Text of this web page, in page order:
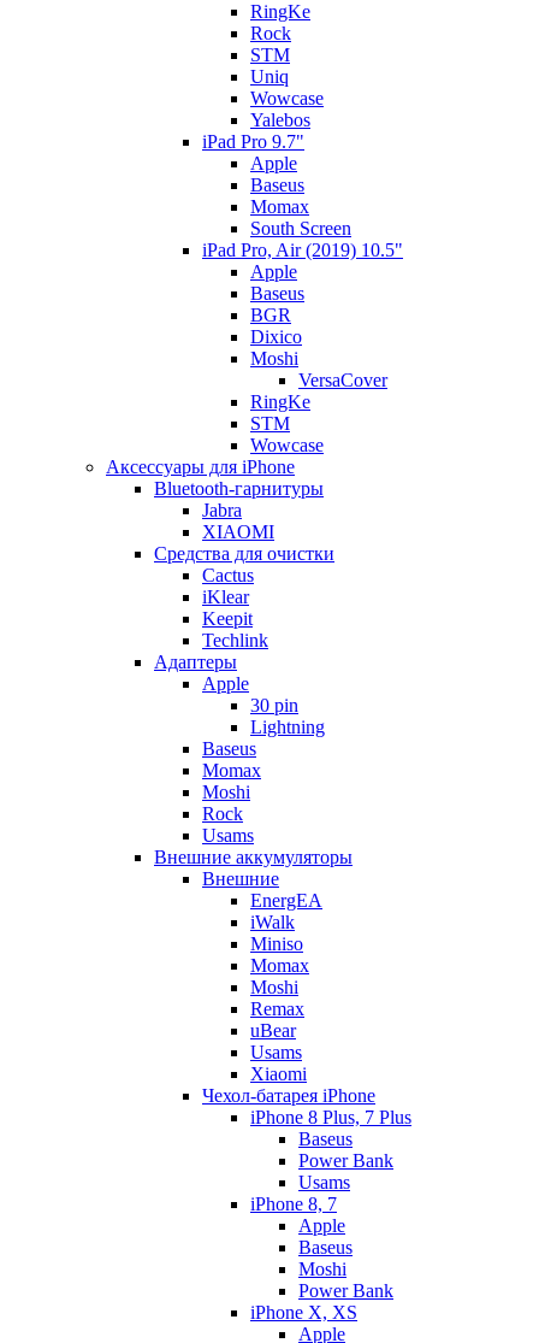
RingKe
Rock
STM
Uniq
Wowcase
Yalebos
iPad Pro 9.7"
Apple
Baseus
Momax
South Screen
iPad Pro, Air (2019) 10.5"
Apple
Baseus
BGR
Dixico
Moshi
VersaCover
RingKe
STM
Wowcase
Аксессуары для iPhone
Bluetooth-гарнитуры
Jabra
XIAOMI
Cредства для очистки
Cactus
iKlear
Keepit
Techlink
Адаптеры
Apple
30 pin
Lightning
Baseus
Momax
Moshi
Rock
Usams
Внешние аккумуляторы
Внешние
EnergEA
iWalk
Miniso
Momax
Moshi
Remax
uBear
Usams
Xiaomi
Чехол-батарея iPhone
iPhone 8 Plus, 7 Plus
Baseus
Power Bank
Usams
iPhone 8, 7
Apple
Baseus
Moshi
Power Bank
iPhone X, XS
Apple